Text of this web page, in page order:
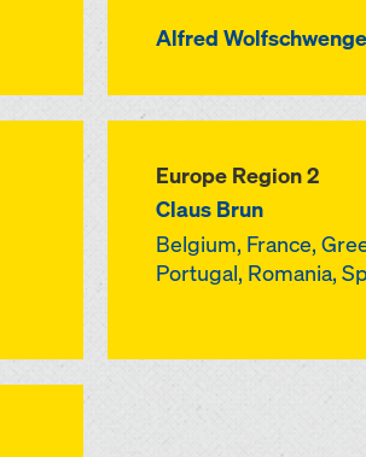
Alfred
Europe Region 2
Claus Brun
Belgium, France,
Portugal, Romania,